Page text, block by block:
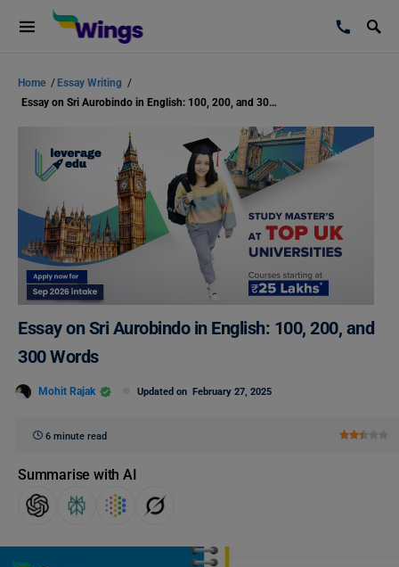
Home / Essay Writing /
Essay on Sri Aurobindo in English: 100, 200, and 300 Words
Essay on Sri Aurobindo in English: 100, 200, and
300 Words
Mohit Rajak Updated on February 27, 2025
6 minute read
Summarise with AI